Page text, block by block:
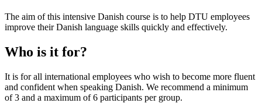
The aim of this intensive Danish course is to help DTU employees
improve their Danish language skills quickly and effectively.
Who is it for?
It is for all international employees who wish to become more fluent
and confident when speaking Danish. We recommend a minimum
of 3 and a maximum of 6 participants per group.